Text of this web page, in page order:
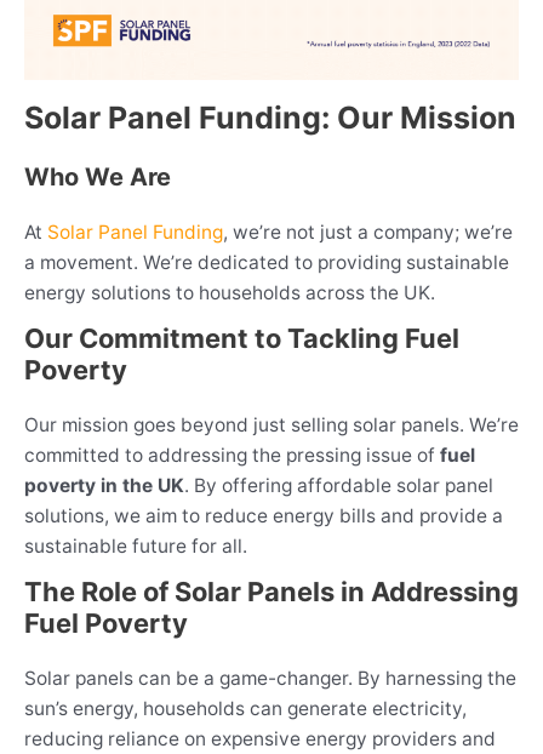
Solar Panel Funding: Our Mission
Who We Are
At Solar Panel Funding, we’re not just a company; we’re
a movement. We’re dedicated to providing sustainable
energy solutions to households across the UK.
Our Commitment to Tackling Fuel
Poverty
Our mission goes beyond just selling solar panels. We’re
committed to addressing the pressing issue of fuel
poverty in the UK. By offering affordable solar panel
solutions, we aim to reduce energy bills and provide a
sustainable future for all.
The Role of Solar Panels in Addressing
Fuel Poverty
Solar panels can be a game-changer. By harnessing the
sun’s energy, households can generate electricity,
reducing reliance on expensive energy providers and